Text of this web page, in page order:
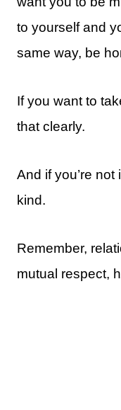
to yourself and
same way, be
If you want to
that clearly.
And if you’re
kind.
Remember,
mutual respect,